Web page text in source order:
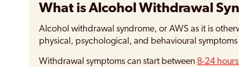
What is Alcohol Withdrawal
Alcohol withdrawal syndrome, or AWS as it is
physical, psychological, and behavioural
Withdrawal symptoms can start between 8-24